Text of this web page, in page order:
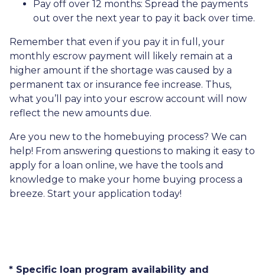
Pay off over 12 months: Spread the payments
out over the next year to pay it back over time.
Remember that even if you pay it in full, your
monthly escrow payment will likely remain at a
higher amount if the shortage was caused by a
permanent tax or insurance fee increase. Thus,
what you’ll pay into your escrow account will now
reflect the new amounts due.
Are you new to the homebuying process? We can
help! From answering questions to making it easy to
apply for a loan online, we have the tools and
knowledge to make your home buying process a
breeze. Start your application today!
* Specific loan program availability and